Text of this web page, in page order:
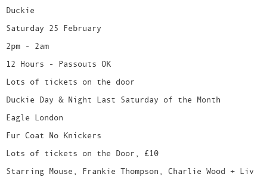
Duckie
Saturday 25 February
2pm - 2am
12 Hours - Passouts OK
Lots of tickets on the door
Duckie Day & Night Last Saturday of the Month
Eagle London
Fur Coat No Knickers
Lots of tickets on the Door, £10
Starring Mouse, Frankie Thompson, Charlie Wood + Liv